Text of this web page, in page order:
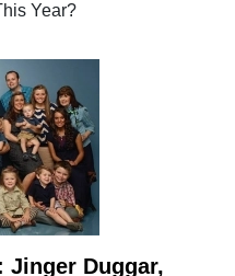
Year?
Jinger Duggar,